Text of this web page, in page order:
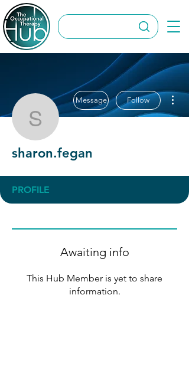
sharon.fegan
Message Follow
sharon.fegan
PROFILE
Awaiting info
This Hub Member is yet to share
information.